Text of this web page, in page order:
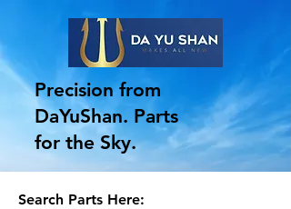
Precision from
DaYuShan. Parts
for the Sky.
Search Parts Here: